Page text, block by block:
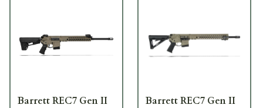
Barrett REC7 Gen II
Barrett REC7 Gen II